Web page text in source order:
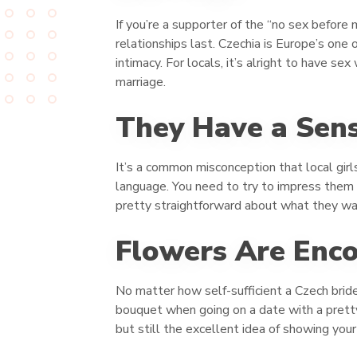
If you’re a supporter of the “no sex
relationships last. Czechia is Europe’s
intimacy. For locals, it’s alright to have
marriage.
They Have a
It’s a common misconception that local
language. You need to try to impress
pretty straightforward about what they
Flowers Are
No matter how self-sufficient a Czech
bouquet when going on a date with a
but still the excellent idea of showing